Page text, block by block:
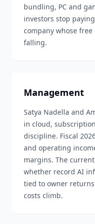
bundling, PC and
investors stop
company whose
falling.
Management
Satya Nadella and
in cloud,
discipline. Fiscal
and operating
margins. The
whether record AI
tied to owner
costs climb.